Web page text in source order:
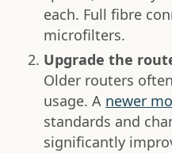
each. Full fibre
microfilters.
Upgrade the
Older routers
usage. A newer
standards and
significantly